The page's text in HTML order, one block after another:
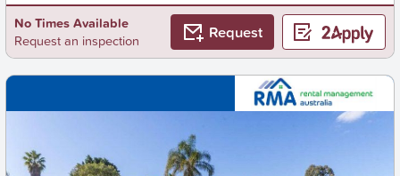
No Times Available
Request an inspection
Request